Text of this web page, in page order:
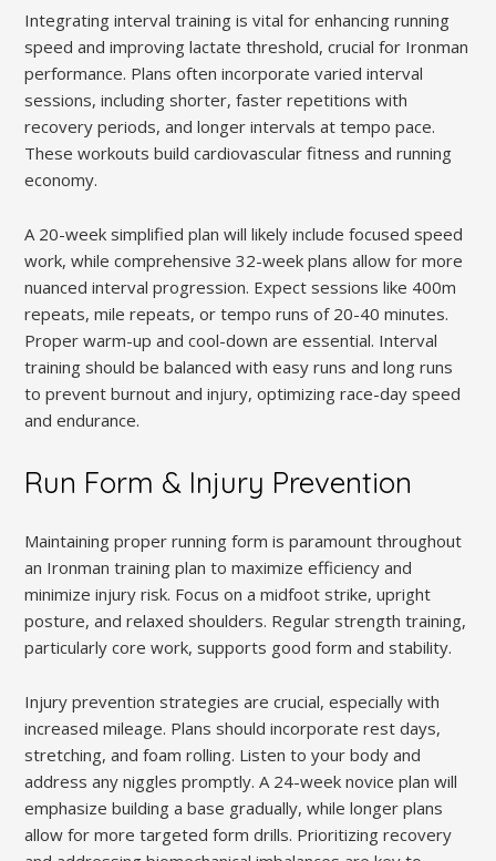
Integrating interval training is vital for enhancing running
speed and improving lactate threshold, crucial for Ironman
performance. Plans often incorporate varied interval
sessions, including shorter, faster repetitions with
recovery periods, and longer intervals at tempo pace.
These workouts build cardiovascular fitness and running
economy.
A 20-week simplified plan will likely include focused speed
work, while comprehensive 32-week plans allow for more
nuanced interval progression. Expect sessions like 400m
repeats, mile repeats, or tempo runs of 20-40 minutes.
Proper warm-up and cool-down are essential. Interval
training should be balanced with easy runs and long runs
to prevent burnout and injury, optimizing race-day speed
and endurance.
Run Form & Injury Prevention
Maintaining proper running form is paramount throughout
an Ironman training plan to maximize efficiency and
minimize injury risk. Focus on a midfoot strike, upright
posture, and relaxed shoulders. Regular strength training,
particularly core work, supports good form and stability.
Injury prevention strategies are crucial, especially with
increased mileage. Plans should incorporate rest days,
stretching, and foam rolling. Listen to your body and
address any niggles promptly. A 24-week novice plan will
emphasize building a base gradually, while longer plans
allow for more targeted form drills. Prioritizing recovery